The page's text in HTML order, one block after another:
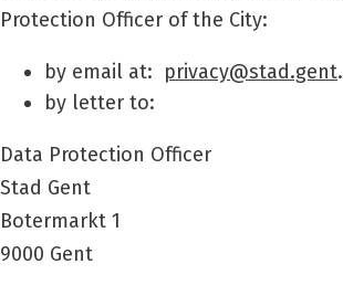
Protection Officer of the City:
by email at: privacy@stad.gent.
by letter to:
Data Protection Officer
Stad Gent
Botermarkt 1
9000 Gent